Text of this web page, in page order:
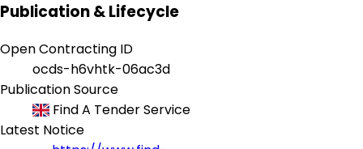
Publication & Lifecycle
Open Contracting ID
ocds-h6vhtk-06ac3d
Publication Source
Find A Tender Service
Latest Notice